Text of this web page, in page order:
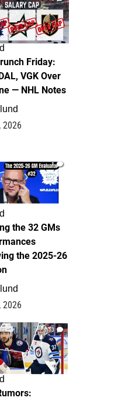
Friday:
VGK Over
— NHL Notes
2026
1
the 32 GMs
the 2025-26
2026
13